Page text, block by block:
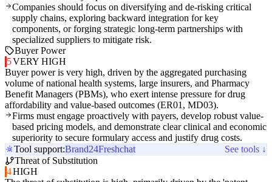
Companies should focus on diversifying and de-risking critical
supply chains, exploring backward integration for key
components, or forging strategic long-term partnerships with
specialized suppliers to mitigate risk.
Buyer Power
5VERY HIGH
Buyer power is very high, driven by the aggregated purchasing
volume of national health systems, large insurers, and Pharmacy
Benefit Managers (PBMs), who exert intense pressure for drug
affordability and value-based outcomes (ER01, MD03).
Firms must engage proactively with payers, develop robust value-
based pricing models, and demonstrate clear clinical and economic
superiority to secure formulary access and justify drug costs.
Tool support:Brand24Freshchat
See tools ↓
Threat of Substitution
4HIGH